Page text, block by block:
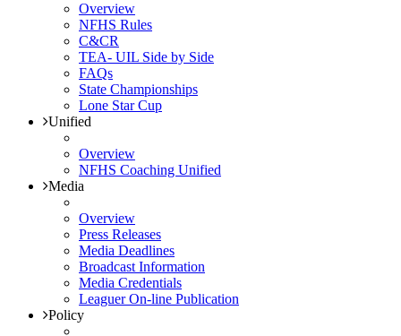
Overview
NFHS Rules
C&CR
TEA- UIL Side by Side
FAQs
State Championships
Lone Star Cup
Unified
Overview
NFHS Coaching Unified
Media
Overview
Press Releases
Media Deadlines
Broadcast Information
Media Credentials
Leaguer On-line Publication
Policy